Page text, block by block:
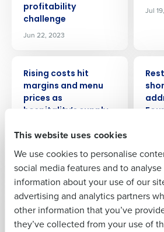
This website uses cookies
We use cookies to personalise
social media features and to
information about your use of our
advertising and analytics partners
other information that you’ve
they’ve collected from your use of
profitability
challenge
Jun 22, 2023
Jul
Rising costs hit
margins and menu
prices as
hospitality’s supply
Aug 24, 2022
Dec
PRESS RELEASE
Radical Hospitality
Group Deploys
Fourth’s Integrated
PRESS
Company Name
First
Last
Business Email
Address
Country
Insights delivered to
Last
Company